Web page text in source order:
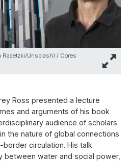
Radetzki/Unsplash) / Cores
Ross presented a lecture
and arguments of his book
audience of scholars
the nature of global connections
circulation. His talk
between water and social power,